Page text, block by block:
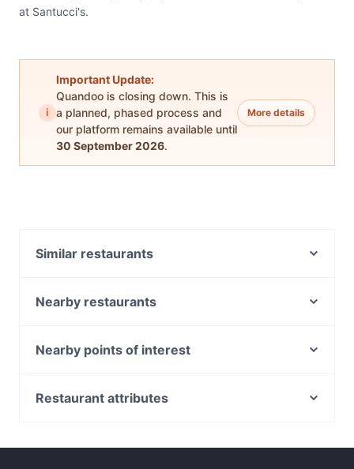
at Santucci's.
i
Important Update:
Quandoo is closing down. This is
a planned, phased process and
our platform remains available until
30 September 2026.
More details
Similar restaurants
Aladdin's Lounge - BAR & SHISHA LOUNGE
BURWOOD
Geppetto’s
Fathima’s Indian Kitchen
Nearby restaurants
L' Olivo
Mister and Miss
Nearby points of interest
Old Treasury Building, Melbourne
Restaurant attributes